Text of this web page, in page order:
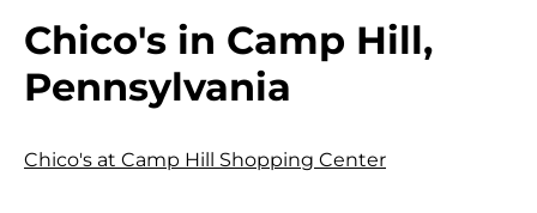
Chico's in Camp Hill,
Pennsylvania
Chico's at Camp Hill Shopping Center